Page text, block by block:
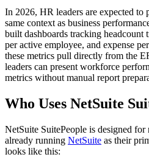
In 2026, HR leaders are expected to
same context as business
built dashboards tracking headcount
per active employee, and expense
these metrics pull directly from the
leaders can present workforce
metrics without manual report
Who Uses NetSuite
NetSuite SuitePeople is designed
already running NetSuite as their
looks like this: